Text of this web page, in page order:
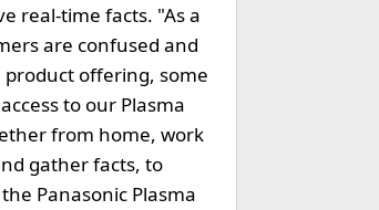
real-time facts. "As a
are confused and
offering, some
to our Plasma
from home, work
gather facts, to
Panasonic Plasma